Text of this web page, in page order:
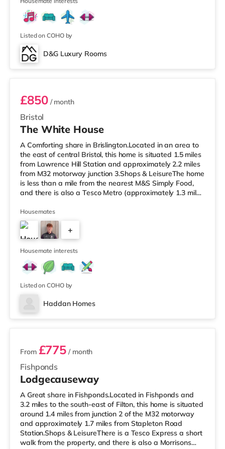
Listed on COHO by
D&G Luxury Rooms
Room 4 Middle Rear Right
Bristol
£850/ month
The White House
A Comforting share in Brislington.Located in an area to
the east of central Bristol, this home is situated 1.5 miles
from Lawrence Hill Station and approximately 2.2 miles
from M32 motorway junction 3.Shops & LeisureThe home
is less than a mile from the nearest M&S Simply Food,
and there is also a Tesco Metro (approximately 1.3 miles
within easy reach. If you enjoy the cinema, there is a
Showcase cinema less than a mile from the home at
Avonmeads Retail Park in Bristol. There is also a Vue
cinema under 2 miles away at Longwell Green Leisure
Cen
Housemates
+
4
Housemate interests
Listed on COHO by
Haddan Homes
3 rooms available
Fishponds
From £775 / month
Lodgecauseway
A Great share in Fishponds.Located in Fishponds and
3.2 miles to the south-east of Filton, this home is situated
around 1.4 miles from junction 2 of the M32 motorway
and approximately 1.7 miles from Stapleton Road
Station.Shops & LeisureThere is a Tesco Express a short
walk from the property, and there is also a Morrisons